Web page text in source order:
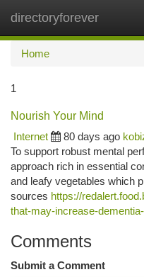
directoryforever
Home
1
Nourish Your Mind
Internet
80 days ago
To support robust mental
approach rich in essential
and leafy vegetables which
sources https://
that-may-increase-
Comments
Submit a Comment